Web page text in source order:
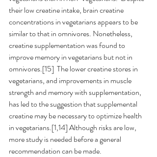
their low creatine intake, brain creatine
concentrations in vegetarians appears to be
similar to that in omnivores. Nonetheless,
creatine supplementation was found to
improve memory in vegetarians but not in
omnivores.[15]  The lower creatine stores in
vegetarians, and improvements in muscle
strength and memory with supplementation,
has led to the suggestion that supplemental
creatine may be necessary to optimize health
in vegetarians.[1,14] Although risks are low,
more study is needed before a general
recommendation can be made.